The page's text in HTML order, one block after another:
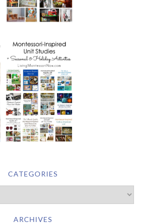
CATEGORIES
ARCHIVES